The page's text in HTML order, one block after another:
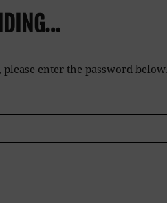
enter the password below.